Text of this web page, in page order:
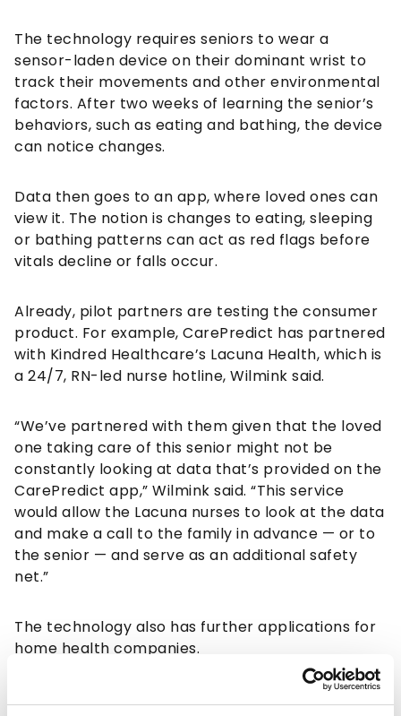
The technology requires seniors to wear a
sensor-laden device on their dominant wrist to
track their movements and other environmental
factors. After two weeks of learning the senior’s
behaviors, such as eating and bathing, the device
can notice changes.
Data then goes to an app, where loved ones can
view it. The notion is changes to eating, sleeping
or bathing patterns can act as red flags before
vitals decline or falls occur.
Already, pilot partners are testing the consumer
product. For example, CarePredict has partnered
with Kindred Healthcare’s Lacuna Health, which is
a 24/7, RN-led nurse hotline, Wilmink said.
“We’ve partnered with them given that the loved
one taking care of this senior might not be
constantly looking at data that’s provided on the
CarePredict app,” Wilmink said. “This service
would allow the Lacuna nurses to look at the data
and make a call to the family in advance — or to
the senior — and serve as an additional safety
net.”
The technology also has further applications for
home health companies.